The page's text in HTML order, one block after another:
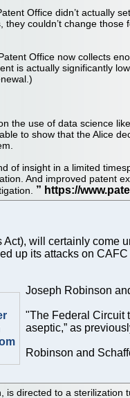
Office didn’t actually
they couldn’t change
Office now collects
is actually significantly
the use of data science
to show that the Alice
of insight in a limited
And improved patent
Act), will certainly come
up its attacks on
Joseph Robinson
"The Federal Circuit
aseptic,” as
Robinson and
is directed to a